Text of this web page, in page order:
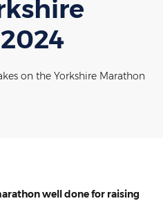
on the Yorkshire Marathon
well done for raising